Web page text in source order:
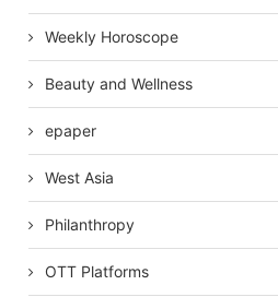
Weekly Horoscope
Beauty and Wellness
epaper
West Asia
Philanthropy
OTT Platforms